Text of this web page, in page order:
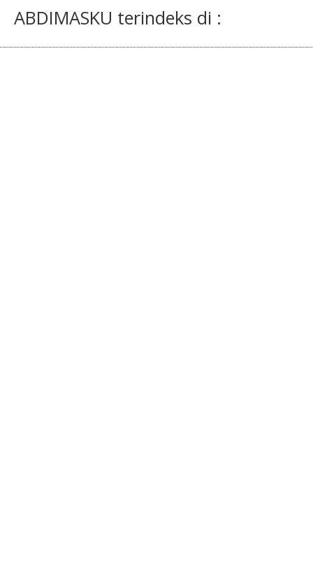
ABDIMASKU terindeks di :